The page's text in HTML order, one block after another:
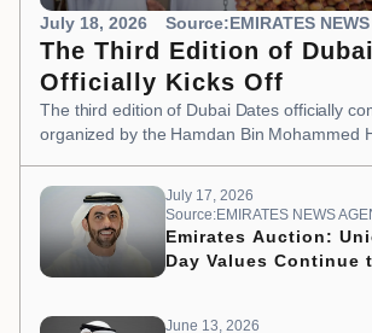
July 18, 2026 Source:EMIRATES
The Third Edition of
Officially Kicks Off
The third edition of Dubai Dates officially
organized by the Hamdan Bin Mohammed
July 17, 2026
Source:EMIRATES NEWS
Emirates Auction:
Day Values Continue
June 13, 2026